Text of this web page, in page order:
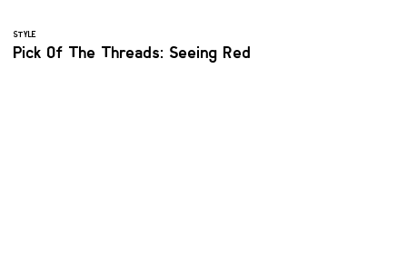
STYLE
Pick Of The Threads: Seeing Red